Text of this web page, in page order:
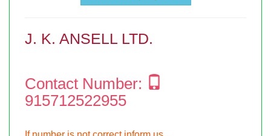
J. K. ANSELL LTD.
Contact Number:
915712522955